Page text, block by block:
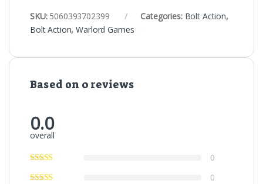
SKU: 5060393702399 Categories: Bolt Action,
Bolt Action,Warlord Games
Based on 0 reviews
0.0
overall
0
0